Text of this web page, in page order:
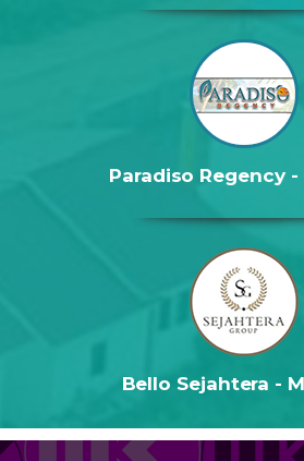
Paradiso Regency -
Bello Sejahtera -